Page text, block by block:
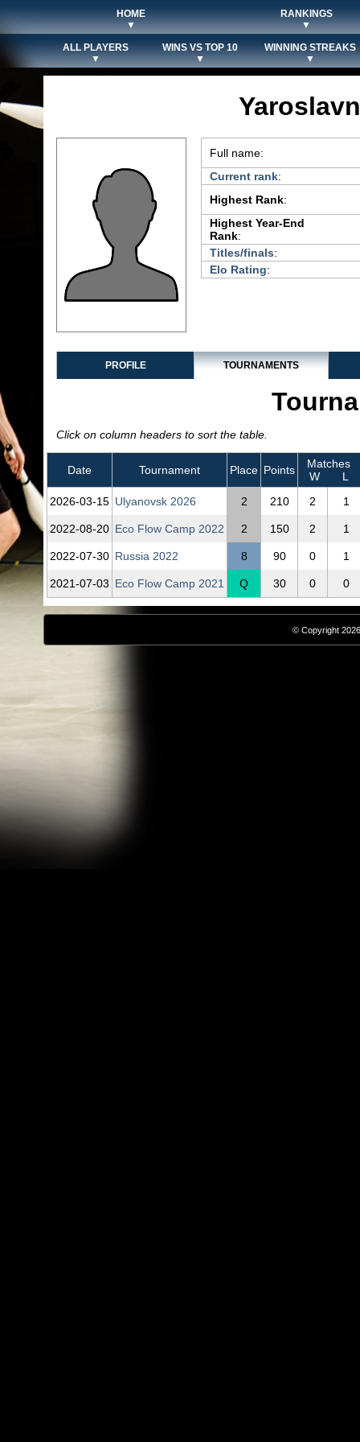
HOME
▼
RANKINGS
▼
ALL PLAYERS
▼
WINS VS TOP 10
▼
WINNING STREAKS
▼
Full name:
Current rank:
Highest Rank:
Highest Year-End
Rank:
Titles/finals:
Elo Rating:
PROFILE TOURNAMENTS
Click on column headers to sort the table.
Date Tournament Place Points
Matches
W
L
2026‑03‑15 Ulyanovsk 2026 2 210 2 1
2022‑08‑20 Eco Flow Camp 2022 2 150 2 1
2022‑07‑30 Russia 2022 8 90 0 1
2021‑07‑03 Eco Flow Camp 2021 Q 30 0 0
© Copyright